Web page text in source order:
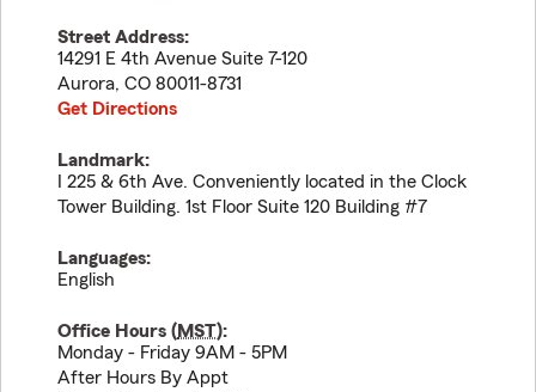
Street Address:
14291 E 4th Avenue Suite 7-120
Aurora, CO 80011-8731
Get Directions
Landmark:
I 225 & 6th Ave. Conveniently located in the Clock
Tower Building. 1st Floor Suite 120 Building #7
Languages:
English
Office Hours (MST):
Monday - Friday 9AM - 5PM
After Hours By Appt